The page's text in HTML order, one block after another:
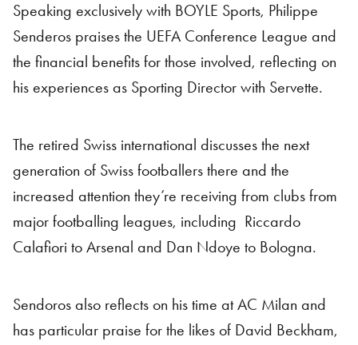
Speaking exclusively with BOYLE Sports, Philippe
Senderos praises the UEFA Conference League and
the financial benefits for those involved, reflecting on
his experiences as Sporting Director with Servette.
The retired Swiss international discusses the next
generation of Swiss footballers there and the
increased attention they’re receiving from clubs from
major footballing leagues, including Riccardo
Calafiori to Arsenal and Dan Ndoye to Bologna.
Sendoros also reflects on his time at AC Milan and
has particular praise for the likes of David Beckham,